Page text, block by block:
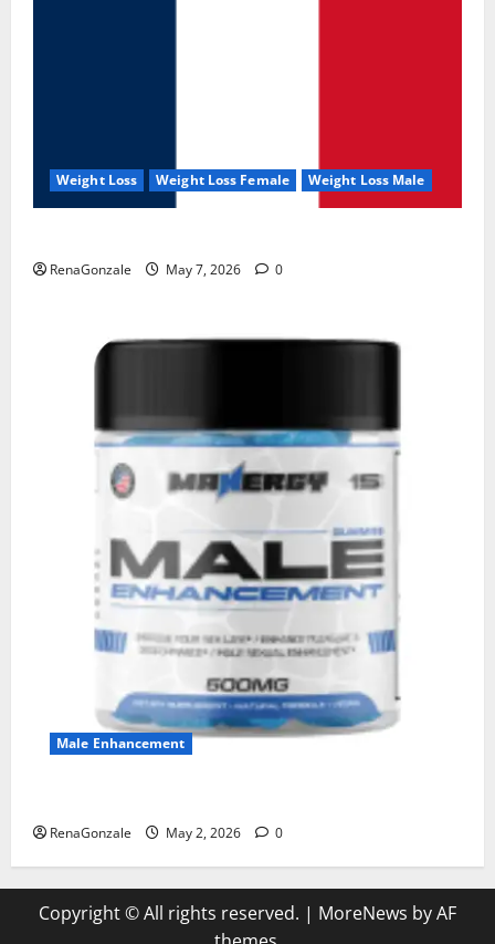
Weight Loss Weight Loss Female Weight Loss Male
RenaGonzale May 7, 2026 0
Male Enhancement
RenaGonzale May 2, 2026 0
Copyright © All rights reserved. | MoreNews by AF